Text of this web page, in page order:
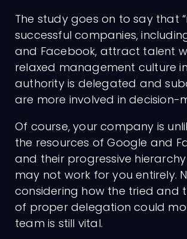
Charges
The study goes on to say that
successful companies,
and Facebook, attract talent
relaxed management culture
authority is delegated and
are more involved in decision-
Of course, your company is
the resources of Google and
and their progressive
may not work for you entirely.
considering how the tried and
of proper delegation could
team is still vital.